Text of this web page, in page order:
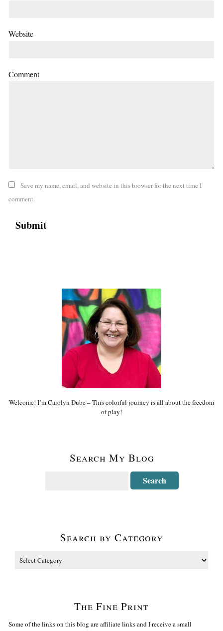
Website
Comment
Save my name, email, and website in this browser for the next time I
comment.
Welcome! I’m Carolyn Dube – This colorful journey is all about the freedom
of play!
Search My Blog
Search by Category
The Fine Print
Some of the links on this blog are affiliate links and I receive a small